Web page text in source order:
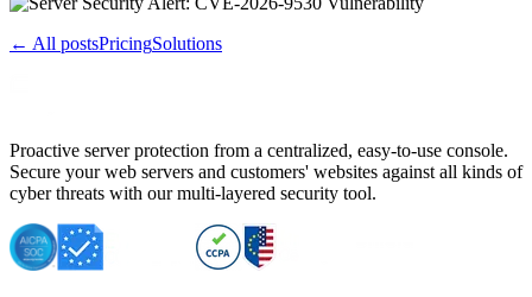
← All postsPricingSolutions
Proactive server protection from a centralized, easy-to-use console.
Secure your web servers and customers' websites against all kinds of
cyber threats with our multi-layered security tool.